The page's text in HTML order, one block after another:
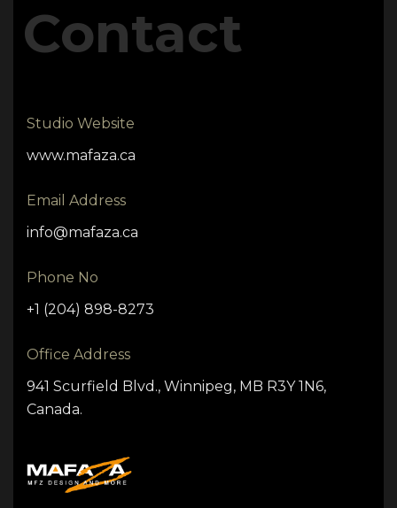
Contact
Studio Website
www.mafaza.ca
Email Address
info@mafaza.ca
Phone No
+1 (204) 898-8273
Office Address
941 Scurfield Blvd., Winnipeg, MB R3Y 1N6,
Canada.